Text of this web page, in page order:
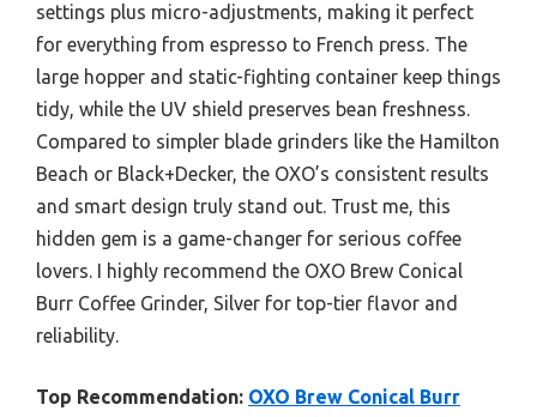
settings plus micro-adjustments, making it perfect
for everything from espresso to French press. The
large hopper and static-fighting container keep things
tidy, while the UV shield preserves bean freshness.
Compared to simpler blade grinders like the Hamilton
Beach or Black+Decker, the OXO’s consistent results
and smart design truly stand out. Trust me, this
hidden gem is a game-changer for serious coffee
lovers. I highly recommend the OXO Brew Conical
Burr Coffee Grinder, Silver for top-tier flavor and
reliability.
Top Recommendation: OXO Brew Conical Burr